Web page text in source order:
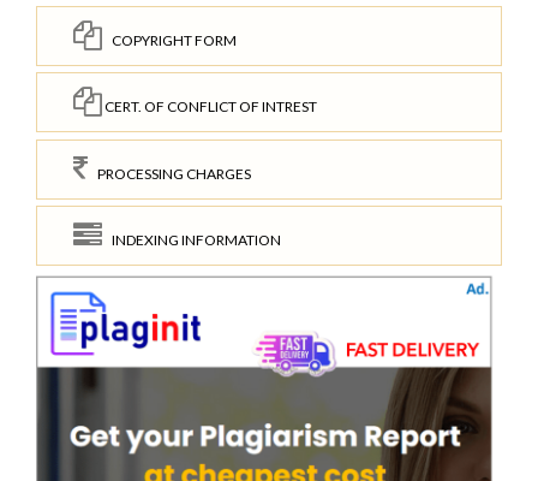
COPYRIGHT FORM
CERT. OF CONFLICT OF INTREST
PROCESSING CHARGES
INDEXING INFORMATION